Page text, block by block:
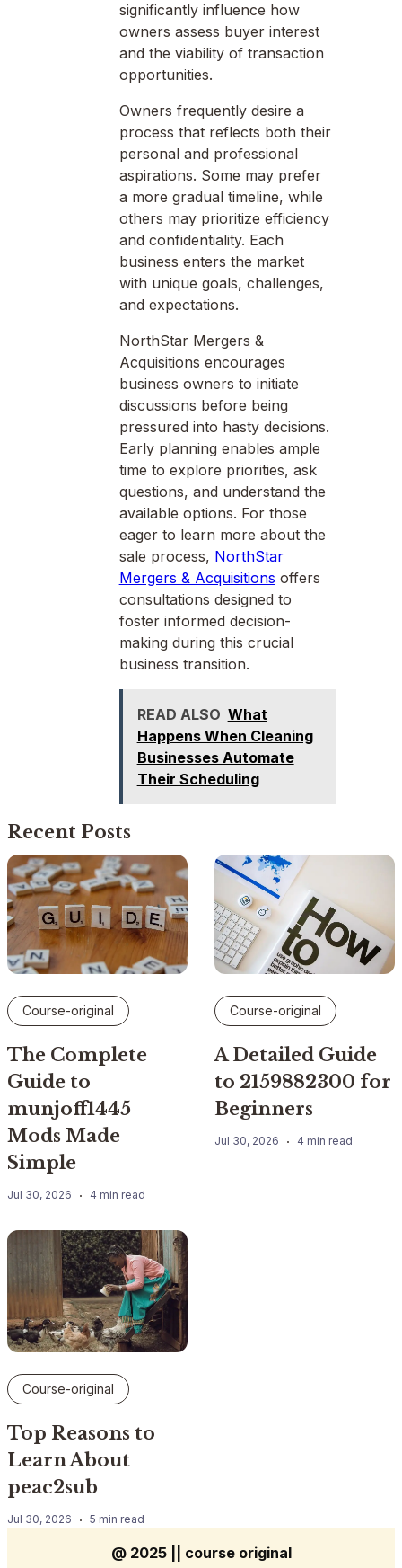
significantly influence how
owners assess buyer interest
and the viability of transaction
opportunities.
Owners frequently desire a
process that reflects both their
personal and professional
aspirations. Some may prefer
a more gradual timeline, while
others may prioritize efficiency
and confidentiality. Each
business enters the market
with unique goals, challenges,
and expectations.
NorthStar Mergers &
Acquisitions encourages
business owners to initiate
discussions before being
pressured into hasty decisions.
Early planning enables ample
time to explore priorities, ask
questions, and understand the
available options. For those
eager to learn more about the
sale process, NorthStar
Mergers & Acquisitions offers
consultations designed to
foster informed decision-
making during this crucial
business transition.
READ ALSO What
Happens When Cleaning
Businesses Automate
Their Scheduling
Recent Posts
Course-original
The Complete
Guide to
munjoff1445
Mods Made
Simple
Jul 30, 2026 4 min read
Course-original
A Detailed Guide
to 2159882300 for
Beginners
Jul 30, 2026 4 min read
Course-original
Top Reasons to
Learn About
peac2sub
Jul 30, 2026 5 min read
@ 2025 || course original